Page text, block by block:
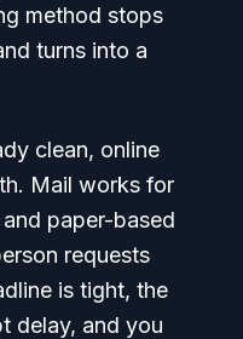
method stops
turns into a
clean, online
Mail works for
paper-based
requests
is tight, the
delay, and you